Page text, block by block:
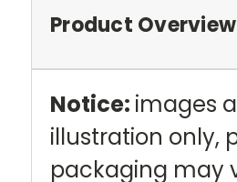
Product Overview
Notice: images
illustration only,
packaging may